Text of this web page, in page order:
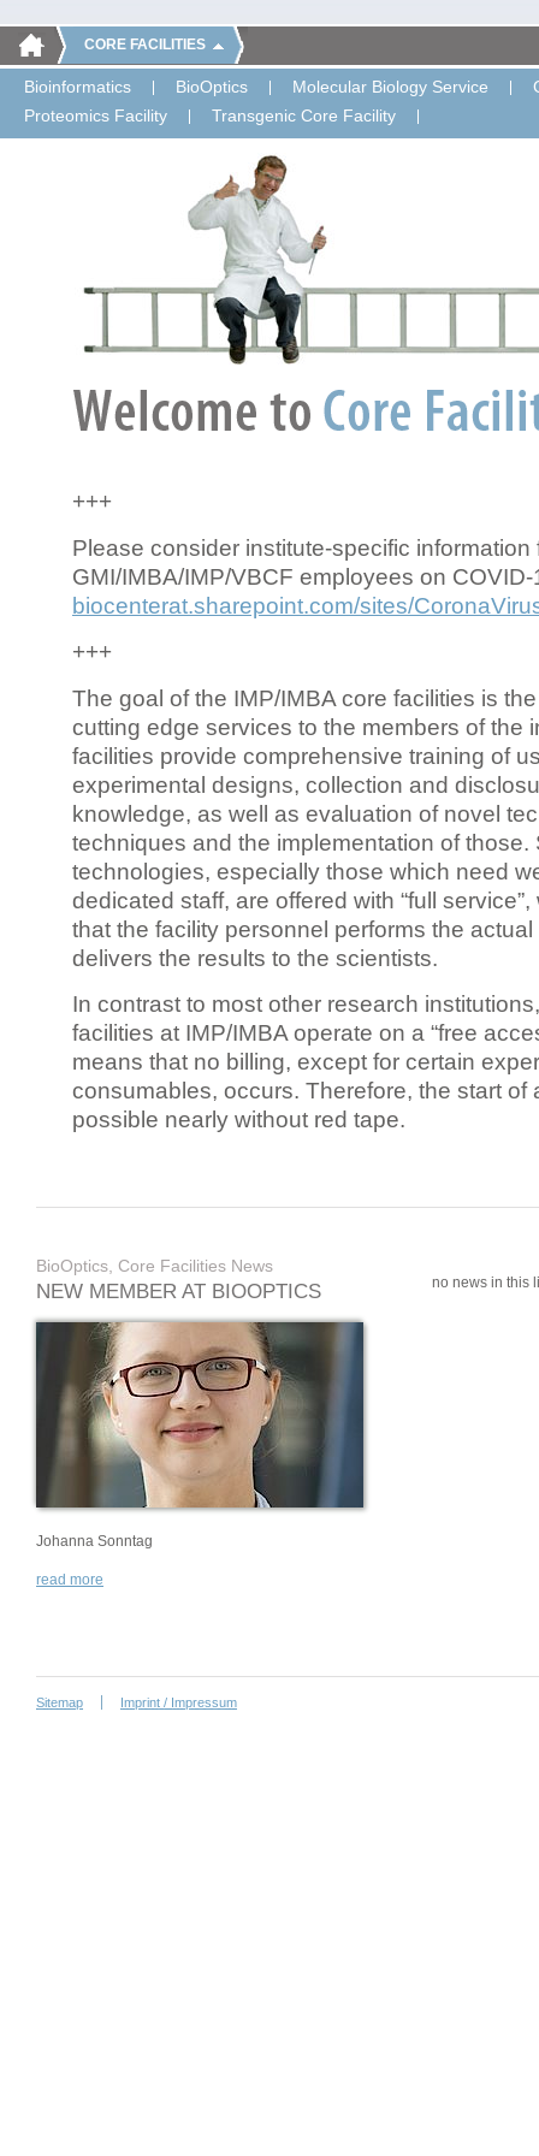
CORE FACILITIES
Bioinformatics BioOptics Molecular Biology Service
Proteomics Facility
Transgenic Core Facility
+++
Please consider institute-specific information
GMI/IMBA/IMP/VBCF employees on COVID-
biocenterat.sharepoint.com/sites/
+++
The goal of the IMP/IMBA core facilities is
cutting edge services to the members of the
facilities provide comprehensive training of
experimental designs, collection and
knowledge, as well as evaluation of novel
techniques and the implementation of those.
technologies, especially those which need
dedicated staff, are offered with “full
that the facility personnel performs the
delivers the results to the scientists.
In contrast to most other research
facilities at IMP/IMBA operate on a “free
means that no billing, except for certain
consumables, occurs. Therefore, the start of
possible nearly without red tape.
BioOptics, Core Facilities News
NEW MEMBER AT BIOOPTICS
Johanna Sonntag
read more
no news in this
Sitemap Imprint / Impressum